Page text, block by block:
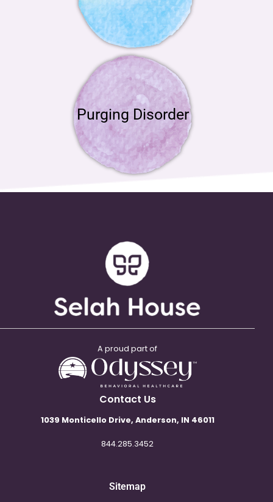
Purging Disorder
A proud part of
Contact Us
1039 Monticello Drive, Anderson, IN 46011
844.285.3452
Sitemap